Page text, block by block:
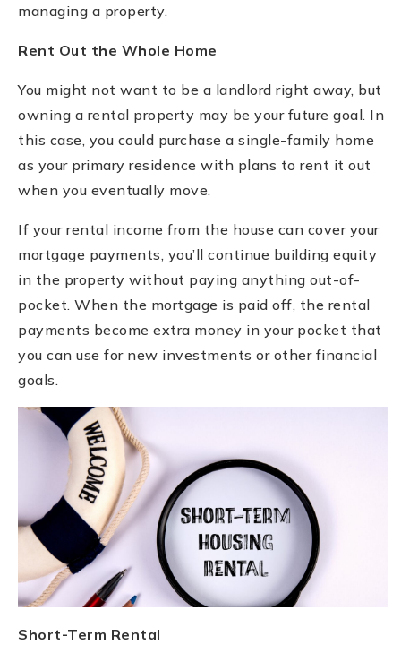
managing a property.
Rent Out the Whole Home
You might not want to be a landlord right away, but
owning a rental property may be your future goal. In
this case, you could purchase a single-family home
as your primary residence with plans to rent it out
when you eventually move.
If your rental income from the house can cover your
mortgage payments, you’ll continue building equity
in the property without paying anything out-of-
pocket. When the mortgage is paid off, the rental
payments become extra money in your pocket that
you can use for new investments or other financial
goals.
Short-Term Rental